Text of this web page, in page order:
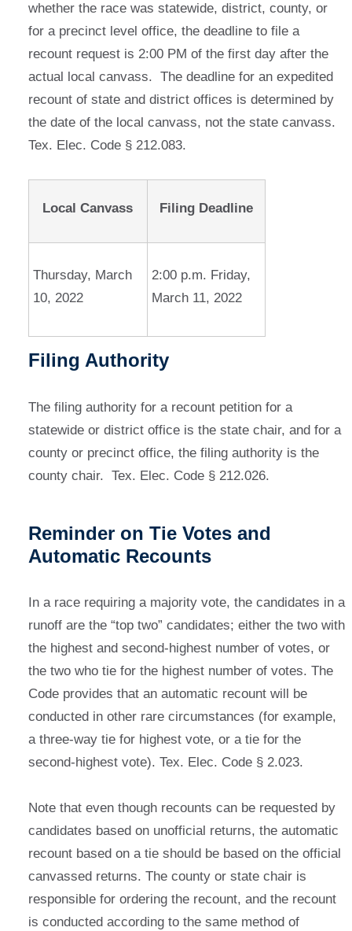
whether the race was statewide, district, county, or
for a precinct level office, the deadline to file a
recount request is 2:00 PM of the first day after the
actual local canvass. The deadline for an expedited
recount of state and district offices is determined by
the date of the local canvass, not the state canvass.
Tex. Elec. Code § 212.083.
Local Canvass Filing Deadline
Thursday, March
10, 2022
2:00 p.m. Friday,
March 11, 2022
Filing Authority
The filing authority for a recount petition for a
statewide or district office is the state chair, and for a
county or precinct office, the filing authority is the
county chair. Tex. Elec. Code § 212.026.
Reminder on Tie Votes and
Automatic Recounts
In a race requiring a majority vote, the candidates in a
runoff are the “top two” candidates; either the two with
the highest and second-highest number of votes, or
the two who tie for the highest number of votes. The
Code provides that an automatic recount will be
conducted in other rare circumstances (for example,
a three-way tie for highest vote, or a tie for the
second-highest vote). Tex. Elec. Code § 2.023.
Note that even though recounts can be requested by
candidates based on unofficial returns, the automatic
recount based on a tie should be based on the official
canvassed returns. The county or state chair is
responsible for ordering the recount, and the recount
is conducted according to the same method of